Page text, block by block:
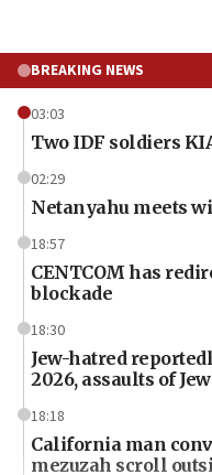
BREAKING NEWS
03:03
Two IDF soldiers
02:29
Netanyahu meets
18:57
CENTCOM has
blockade
18:30
Jew-hatred
2026, assaults of
18:18
California man
mezuzah scroll